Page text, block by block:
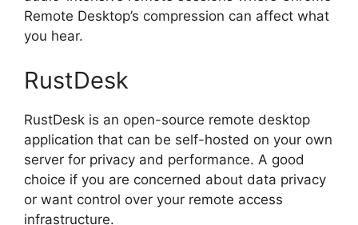
Remote Desktop’s compression can affect what
you hear.
RustDesk
RustDesk is an open-source remote desktop
application that can be self-hosted on your own
server for privacy and performance. A good
choice if you are concerned about data privacy
or want control over your remote access
infrastructure.